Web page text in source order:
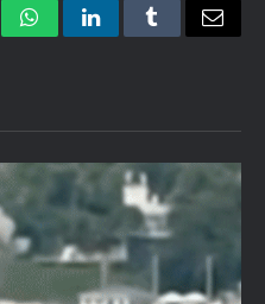
WhatsAppLinkedInTumblrEmail